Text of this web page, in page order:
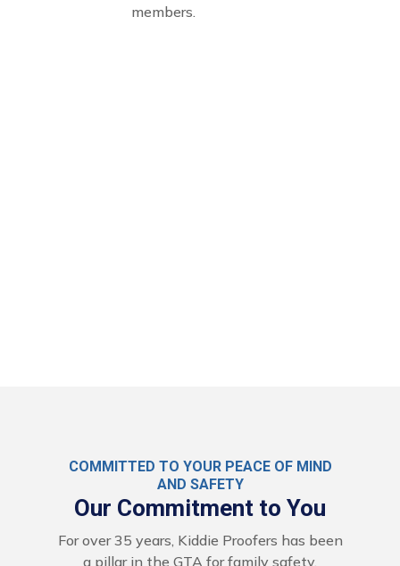
members.
COMMITTED TO YOUR PEACE OF MIND
AND SAFETY
Our Commitment to You
For over 35 years, Kiddie Proofers has been
a pillar in the GTA for family safety,